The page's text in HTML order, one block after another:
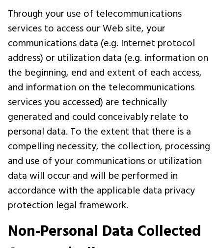
Through your use of telecommunications
services to access our Web site, your
communications data (e.g. Internet protocol
address) or utilization data (e.g. information on
the beginning, end and extent of each access,
and information on the telecommunications
services you accessed) are technically
generated and could conceivably relate to
personal data. To the extent that there is a
compelling necessity, the collection, processing
and use of your communications or utilization
data will occur and will be performed in
accordance with the applicable data privacy
protection legal framework.
Non-Personal Data Collected